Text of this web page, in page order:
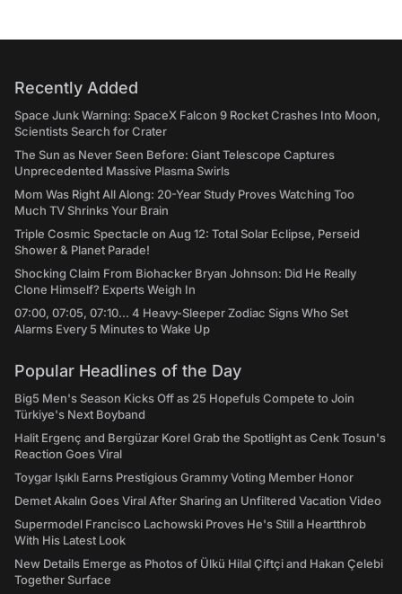
Recently Added
Space Junk Warning: SpaceX Falcon 9 Rocket Crashes Into Moon,
Scientists Search for Crater
The Sun as Never Seen Before: Giant Telescope Captures
Unprecedented Massive Plasma Swirls
Mom Was Right All Along: 20-Year Study Proves Watching Too
Much TV Shrinks Your Brain
Triple Cosmic Spectacle on Aug 12: Total Solar Eclipse, Perseid
Shower & Planet Parade!
Shocking Claim From Biohacker Bryan Johnson: Did He Really
Clone Himself? Experts Weigh In
07:00, 07:05, 07:10... 4 Heavy-Sleeper Zodiac Signs Who Set
Alarms Every 5 Minutes to Wake Up
Popular Headlines of the Day
Big5 Men's Season Kicks Off as 25 Hopefuls Compete to Join
Türkiye's Next Boyband
Halit Ergenç and Bergüzar Korel Grab the Spotlight as Cenk Tosun's
Reaction Goes Viral
Toygar Işıklı Earns Prestigious Grammy Voting Member Honor
Demet Akalın Goes Viral After Sharing an Unfiltered Vacation Video
Supermodel Francisco Lachowski Proves He's Still a Heartthrob
With His Latest Look
New Details Emerge as Photos of Ülkü Hilal Çiftçi and Hakan Çelebi
Together Surface